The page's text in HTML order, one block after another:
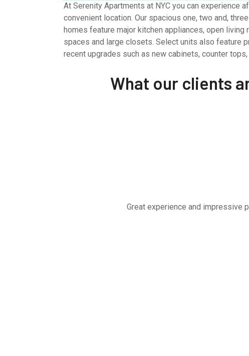
At Serenity Apartments at NYC you can experience
convenient location. Our spacious one, two and,
homes feature major kitchen appliances, open living
spaces and large closets. Select units also feature
recent upgrades such as new cabinets, counter tops,
What our clients
Great experience and impressive